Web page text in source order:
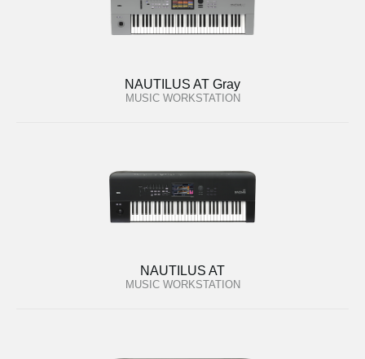
NAUTILUS AT Gray
MUSIC WORKSTATION
NAUTILUS AT
MUSIC WORKSTATION